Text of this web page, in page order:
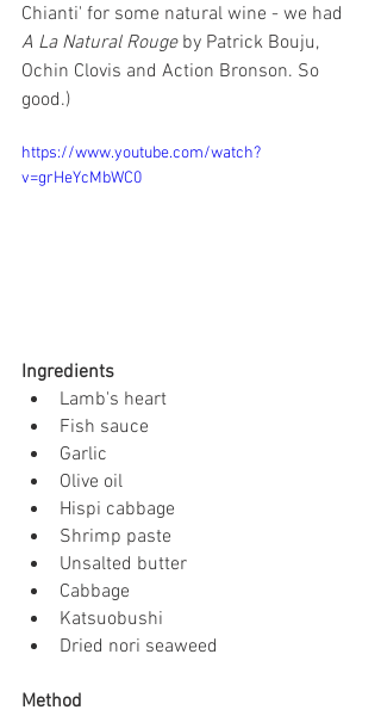
Chianti' for some natural wine - we had
A La Natural Rouge by Patrick Bouju,
Ochin Clovis and Action Bronson. So
good.)
https://www.youtube.com/watch?
v=grHeYcMbWC0
Ingredients
Lamb's heart
Fish sauce
Garlic
Olive oil
Hispi cabbage
Shrimp paste
Unsalted butter
Cabbage
Katsuobushi
Dried nori seaweed
Method